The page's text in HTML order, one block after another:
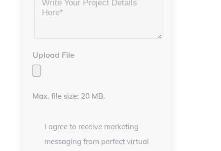
Details
Upload File
Max. file size: 20 MB.
I agree to receive marketing
messaging from perfect virtual